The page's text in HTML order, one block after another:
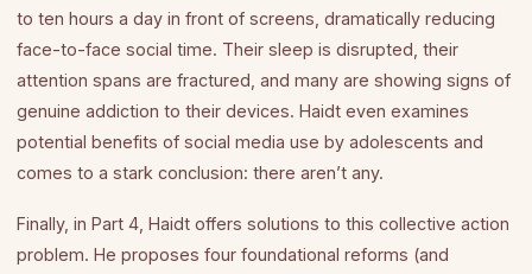
to ten hours a day in front of screens, dramatically reducing
face-to-face social time. Their sleep is disrupted, their
attention spans are fractured, and many are showing signs of
genuine addiction to their devices. Haidt even examines
potential benefits of social media use by adolescents and
comes to a stark conclusion: there aren’t any.
Finally, in Part 4, Haidt offers solutions to this collective action
problem. He proposes four foundational reforms (and